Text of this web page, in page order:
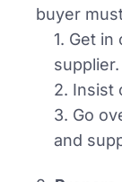
buyer
1. Get
supplier.
2. Insist
3. Go
and